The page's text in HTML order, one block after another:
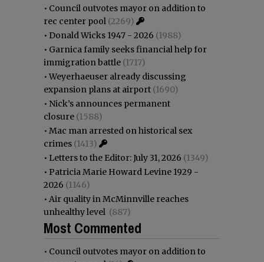
• Council outvotes mayor on addition to
rec center pool (2269)
• Donald Wicks 1947 - 2026 (1988)
• Garnica family seeks financial help for
immigration battle (1717)
•Weyerhaeuser already discussing
expansion plans at airport (1690)
• Nick’s announces permanent
closure (1588)
• Mac man arrested on historical sex
crimes (1413)
• Letters to the Editor: July 31, 2026 (1349)
• Patricia Marie Howard Levine 1929 -
2026 (1146)
• Air quality in McMinnville reaches
unhealthy level (887)
Most Commented
• Council outvotes mayor on addition to